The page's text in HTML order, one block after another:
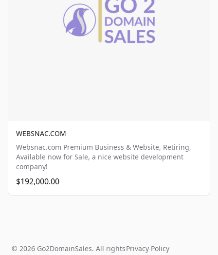
WEBSNAC.COM
Websnac.com Premium Business & Website, Retiring,
Available now for Sale, a nice website development
company!
$192,000.00
© 2026 Go2DomainSales. All rightsPrivacy Policy